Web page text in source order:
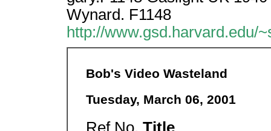
Wynard. F1148
http://www.gsd.harvard.edu/
Bob's Video Wasteland
Tuesday, March 06, 2001
Ref No. Title